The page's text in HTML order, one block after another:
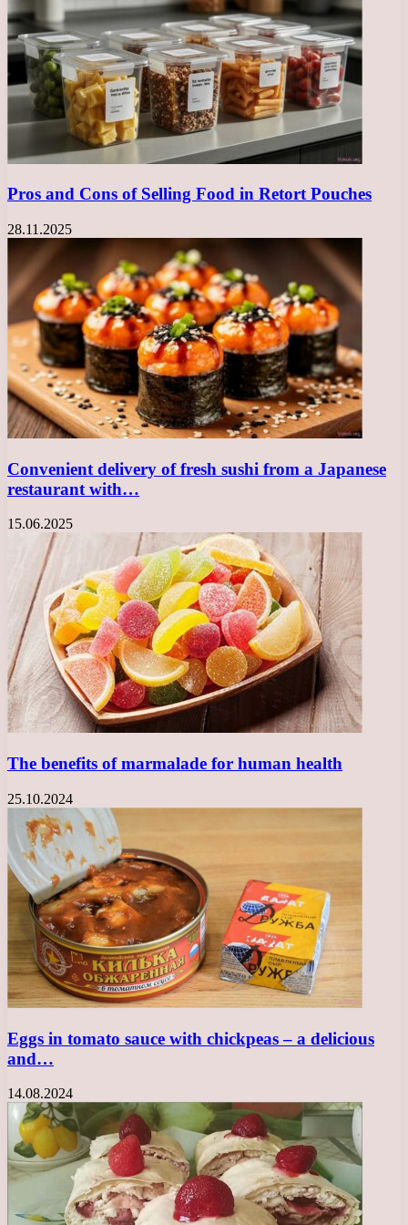
Pros and Cons of Selling Food in Retort Pouches
28.11.2025
Convenient delivery of fresh sushi from a Japanese
restaurant with…
15.06.2025
The benefits of marmalade for human health
25.10.2024
Eggs in tomato sauce with chickpeas – a delicious
and…
14.08.2024